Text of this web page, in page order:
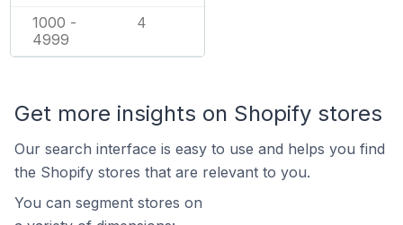
1000 -
4999
4
Get more insights on Shopify stores
Our search interface is easy to use and helps you find
the Shopify stores that are relevant to you.
You can segment stores on